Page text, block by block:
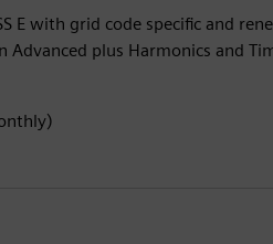
E with grid code specific and
Advanced plus Harmonics and